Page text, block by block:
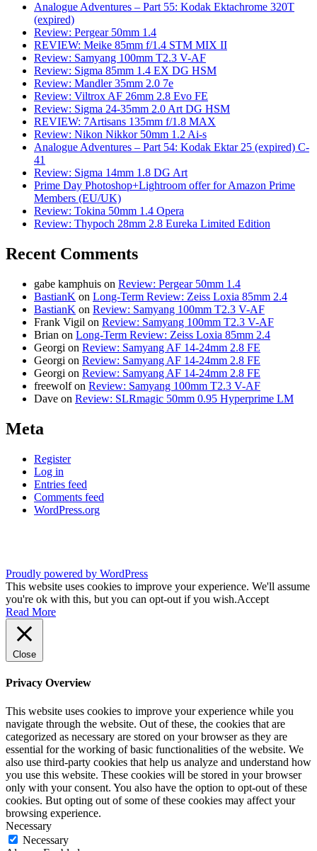
Analogue Adventures – Part 55: Kodak Ektachrome 320T
(expired)
Review: Pergear 50mm 1.4
REVIEW: Meike 85mm f/1.4 STM MIX II
Review: Samyang 100mm T2.3 V-AF
Review: Sigma 85mm 1.4 EX DG HSM
Review: Mandler 35mm 2.0 7e
Review: Viltrox AF 26mm 2.8 Evo FE
Review: Sigma 24-35mm 2.0 Art DG HSM
REVIEW: 7Artisans 135mm f/1.8 MAX
Review: Nikon Nikkor 50mm 1.2 Ai-s
Analogue Adventures – Part 54: Kodak Ektar 25 (expired) C-
41
Review: Sigma 14mm 1.8 DG Art
Prime Day Photoshop+Lightroom offer for Amazon Prime
Members (EU/UK)
Review: Tokina 50mm 1.4 Opera
Review: Thypoch 28mm 2.8 Eureka Limited Edition
Recent Comments
gabe kamphuis on Review: Pergear 50mm 1.4
BastianK on Long-Term Review: Zeiss Loxia 85mm 2.4
BastianK on Review: Samyang 100mm T2.3 V-AF
Frank Vigil on Review: Samyang 100mm T2.3 V-AF
Brian on Long-Term Review: Zeiss Loxia 85mm 2.4
Georgi on Review: Samyang AF 14-24mm 2.8 FE
Georgi on Review: Samyang AF 14-24mm 2.8 FE
Georgi on Review: Samyang AF 14-24mm 2.8 FE
freewolfon Review: Samyang 100mm T2.3 V-AF
Dave on Review: SLRmagic 50mm 0.95 Hyperprime LM
Meta
Register
Log in
Entries feed
Comments feed
WordPress.org
Proudly powered by WordPress
This website uses cookies to improve your experience. We'll assume
you're ok with this, but you can opt-out if you wish.Accept
Read More
Close
Privacy Overview
This website uses cookies to improve your experience while you
navigate through the website. Out of these, the cookies that are
categorized as necessary are stored on your browser as they are
essential for the working of basic functionalities of the website. We
also use third-party cookies that help us analyze and understand how
you use this website. These cookies will be stored in your browser
only with your consent. You also have the option to opt-out of these
cookies. But opting out of some of these cookies may affect your
browsing experience.
Necessary
Necessary